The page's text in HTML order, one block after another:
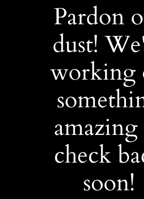
Pardon
dust!
working
check
soon!